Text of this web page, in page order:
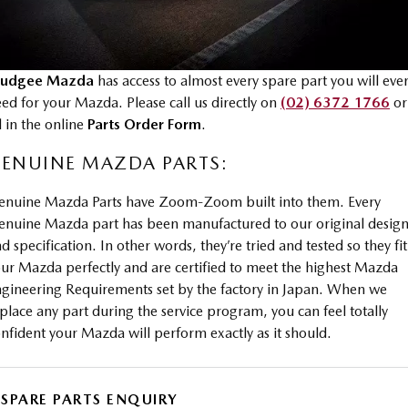
MAZDA CX-70 MAZDA CX-80
MAZDA CX-90
Large SUV | 6-7 seats
Utes
NEW MAZDA BT-50
Cab
Hatch & Sedans
MAZDA2
Hatch | Sedan
MAZDA3
Hatch | Sedan
Roadside Assistance
Mazda Genuine Service
Mazda Corporate Select
Finance
Mazda Finance
Finance Calculator
COMPANY
Contact Us
About Us
Careers
Mazda has access to almost every spare part you will ever
for your Mazda. Please call us directly on (02) 6372 1766 or
in the online Parts Order Form.
MAZDA PARTS:
Mazda Parts have Zoom-Zoom built into them. Every
Mazda part has been manufactured to our original design
specification. In other words, they’re tried and tested so they fit
Mazda perfectly and are certified to meet the highest Mazda
Requirements set by the factory in Japan. When we
any part during the service program, you can feel totally
your Mazda will perform exactly as it should.
SPARE PARTS ENQUIRY